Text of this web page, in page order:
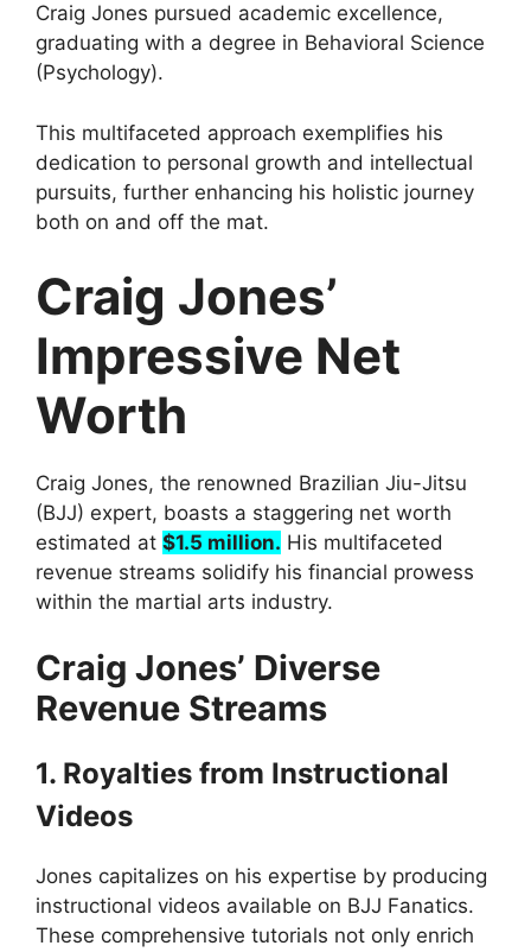
Craig Jones pursued academic excellence,
graduating with a degree in Behavioral Science
(Psychology).
This multifaceted approach exemplifies his
dedication to personal growth and intellectual
pursuits, further enhancing his holistic journey
both on and off the mat.
Craig Jones’
Impressive Net
Worth
Craig Jones, the renowned Brazilian Jiu-Jitsu
(BJJ) expert, boasts a staggering net worth
estimated at $1.5 million. His multifaceted
revenue streams solidify his financial prowess
within the martial arts industry.
Craig Jones’ Diverse
Revenue Streams
1. Royalties from Instructional
Videos
Jones capitalizes on his expertise by producing
instructional videos available on BJJ Fanatics.
These comprehensive tutorials not only enrich